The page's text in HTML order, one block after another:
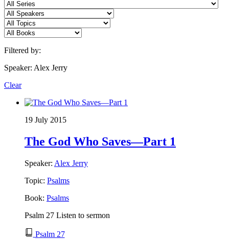
Filtered by:
Speaker: Alex Jerry
Clear
19 July 2015
The God Who Saves—Part 1
Speaker: Alex Jerry
Topic: Psalms
Book: Psalms
Psalm 27 Listen to sermon
Psalm 27